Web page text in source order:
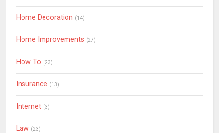
Home Decoration (14)
Home Improvements (27)
How To (23)
Insurance (13)
Internet (3)
Law (23)